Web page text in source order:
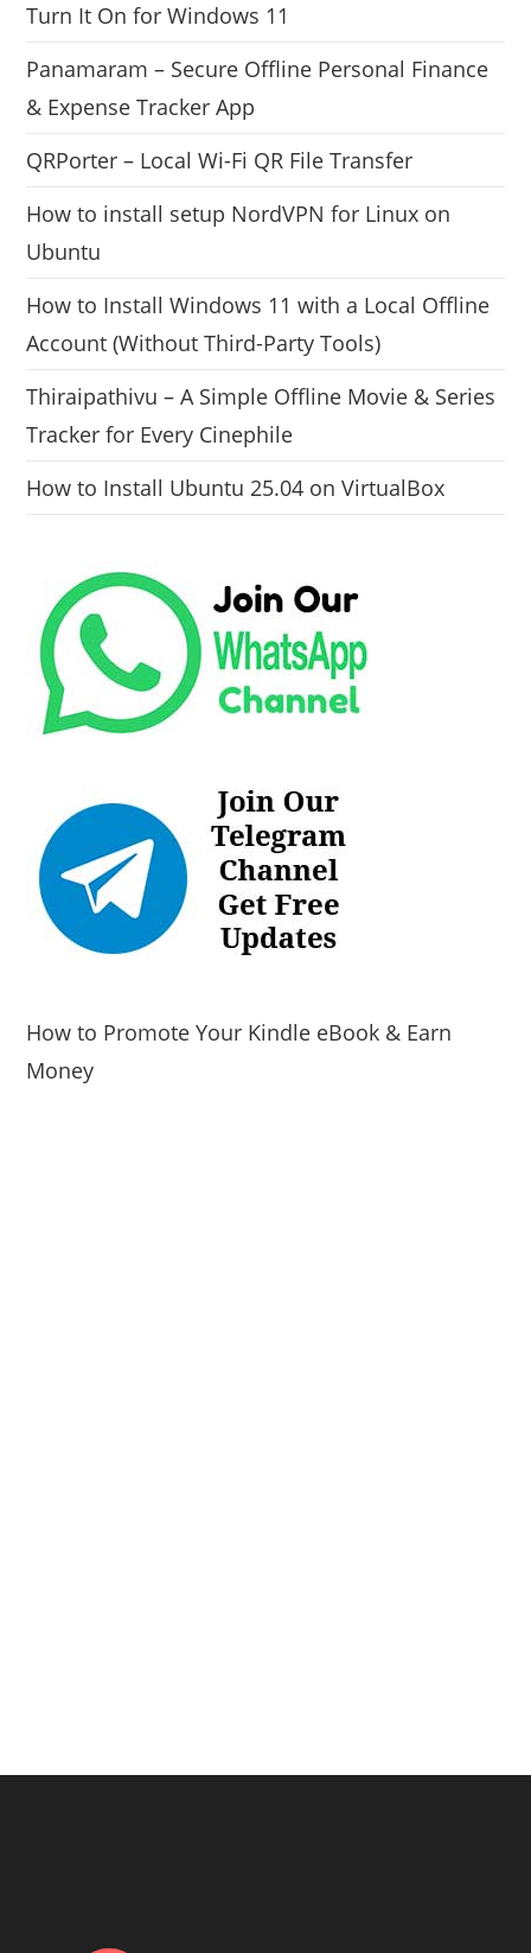
Turn It On for Windows 11
Panamaram – Secure Offline Personal Finance
& Expense Tracker App
QRPorter – Local Wi-Fi QR File Transfer
How to install setup NordVPN for Linux on
Ubuntu
How to Install Windows 11 with a Local Offline
Account (Without Third-Party Tools)
Thiraipathivu – A Simple Offline Movie & Series
Tracker for Every Cinephile
How to Install Ubuntu 25.04 on VirtualBox
How to Promote Your Kindle eBook & Earn
Money